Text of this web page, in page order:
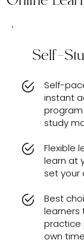
Self-
Self-
instant
study
Flexible
learn at
set your
Best
learners
practice
own time